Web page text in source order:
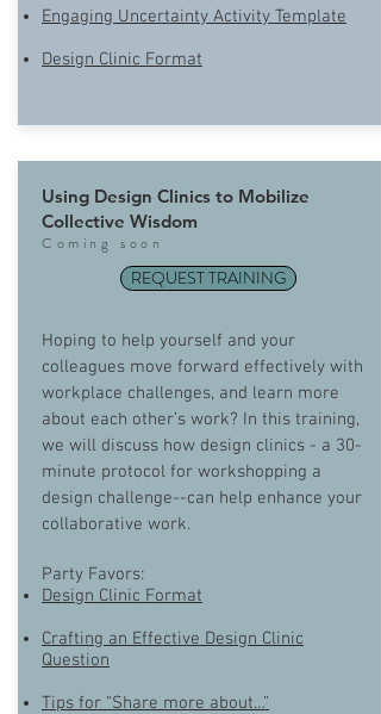
Engaging Uncertainty Activity Template
Design Clinic Format
Using Design Clinics to Mobilize
Collective Wisdom
Com ing soon
REQUEST TRAINING
Hoping to help yourself and your
colleagues move forward effectively with
workplace challenges, and learn more
about each other’s work? In this training,
we will discuss how design clinics - a 30-
minute protocol for workshopping a
design challenge--can help enhance your
collaborative work.
Party Favors:
Design Clinic Format
Crafting an Effective Design Clinic
Question
Tips for “Share more about…”